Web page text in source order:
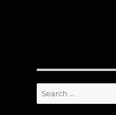
Search
for: